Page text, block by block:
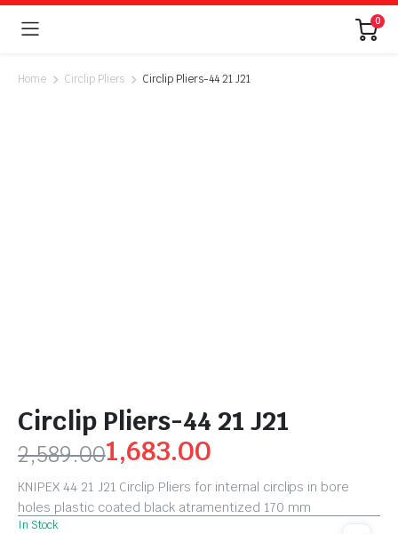
0
Home Circlip Pliers Circlip Pliers-44 21 J21
Circlip Pliers-44 21 J21
2,589.001,683.00
KNIPEX 44 21 J21 Circlip Pliers for internal circlips in bore
holes plastic coated black atramentized 170 mm
In Stock